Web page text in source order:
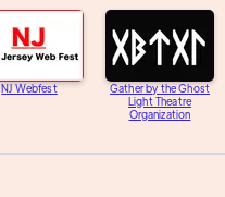
NJ Webfest
Gather by the Ghost
Light Theatre
Organization